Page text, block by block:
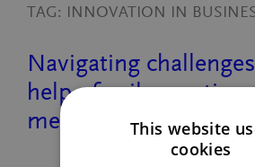
TAG: INNOVATION IN
Navigating
help of agile
means to be aThis website
cookies